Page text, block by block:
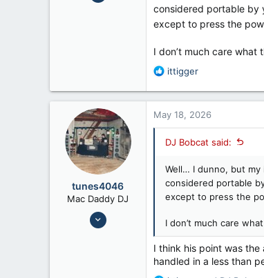
considered portable by
except to press the
I don’t much care what
R
a
t
i
o
s
:
ittigger
tunes4046
Mac Daddy DJ
Jul 24, 2008
May 18, 2026
DJ Bobcat said:
Well… I dunno, but my
considered portable
except to press the
I don’t much care
I think his point was
handled in a less than